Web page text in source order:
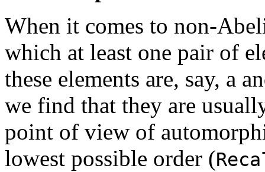
When it comes to non-
which at least one pair of
these elements are, say, a
we find that they are
point of view of
lowest possible order (